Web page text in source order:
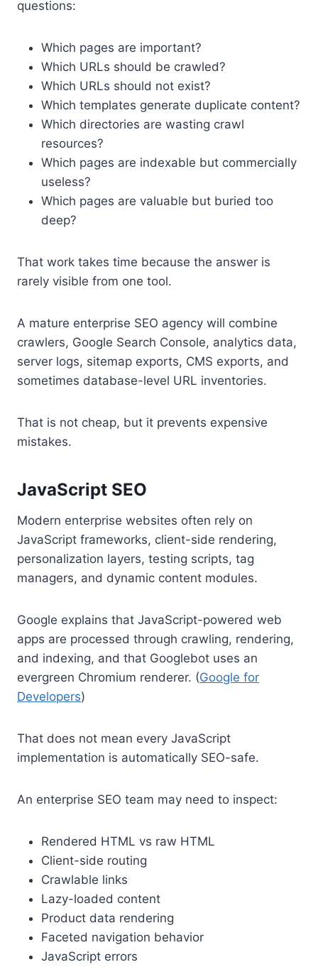
questions:
Which pages are important?
Which URLs should be crawled?
Which URLs should not exist?
Which templates generate duplicate content?
Which directories are wasting crawl
resources?
Which pages are indexable but commercially
useless?
Which pages are valuable but buried too
deep?
That work takes time because the answer is
rarely visible from one tool.
A mature enterprise SEO agency will combine
crawlers, Google Search Console, analytics data,
server logs, sitemap exports, CMS exports, and
sometimes database-level URL inventories.
That is not cheap, but it prevents expensive
mistakes.
JavaScript SEO
Modern enterprise websites often rely on
JavaScript frameworks, client-side rendering,
personalization layers, testing scripts, tag
managers, and dynamic content modules.
Google explains that JavaScript-powered web
apps are processed through crawling, rendering,
and indexing, and that Googlebot uses an
evergreen Chromium renderer. (Google for
Developers)
That does not mean every JavaScript
implementation is automatically SEO-safe.
An enterprise SEO team may need to inspect:
Rendered HTML vs raw HTML
Client-side routing
Crawlable links
Lazy-loaded content
Product data rendering
Faceted navigation behavior
JavaScript errors